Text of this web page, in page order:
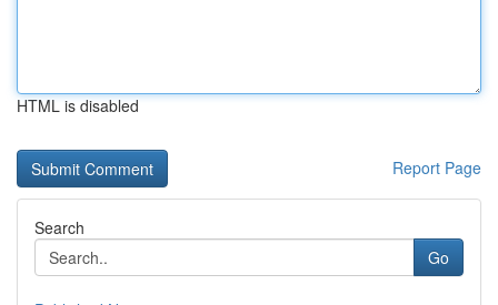
HTML is disabled
Report Page
Search
Go